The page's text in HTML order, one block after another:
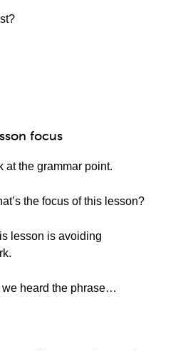
focus
at the grammar point.
the focus of this lesson?
lesson is avoiding
we heard the phrase…